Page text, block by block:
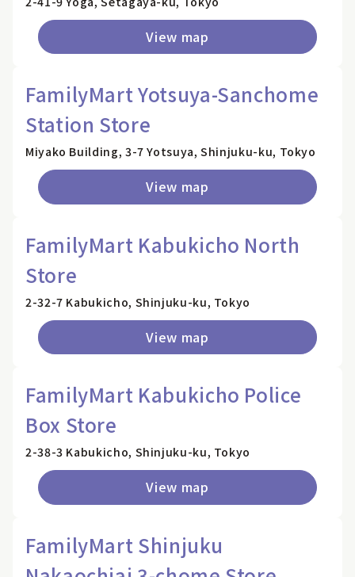
View map
FamilyMart Yotsuya-Sanchome
Station Store
Miyako Building, 3-7 Yotsuya, Shinjuku-ku, Tokyo
View map
FamilyMart Kabukicho North
Store
2-32-7 Kabukicho, Shinjuku-ku, Tokyo
View map
FamilyMart Kabukicho Police
Box Store
2-38-3 Kabukicho, Shinjuku-ku, Tokyo
View map
FamilyMart Shinjuku